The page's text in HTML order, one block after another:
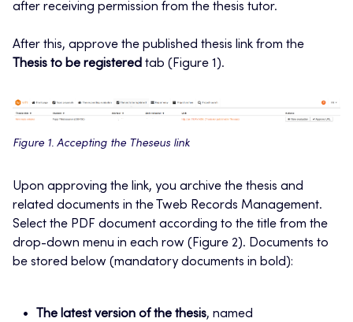
after receiving permission from the thesis tutor.
After this, approve the published thesis link from the
Thesis to be registered tab (Figure 1).
Figure 1. Accepting the Theseus link
Upon approving the link, you archive the thesis and
related documents in the Tweb Records Management.
Select the PDF document according to the title from the
drop-down menu in each row (Figure 2). Documents to
be stored below (mandatory documents in bold):
The latest version of the thesis, named